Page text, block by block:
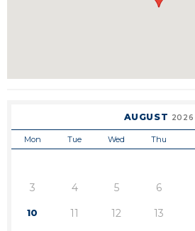
AUGUST 2026
Mon Tue Wed Thu
3
4 5 6
10 11 12 13